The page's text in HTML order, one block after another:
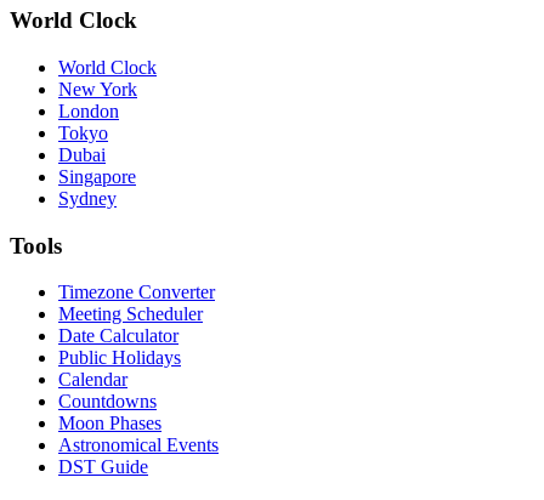
World Clock
World Clock
New York
London
Tokyo
Dubai
Singapore
Sydney
Tools
Timezone Converter
Meeting Scheduler
Date Calculator
Public Holidays
Calendar
Countdowns
Moon Phases
Astronomical Events
DST Guide